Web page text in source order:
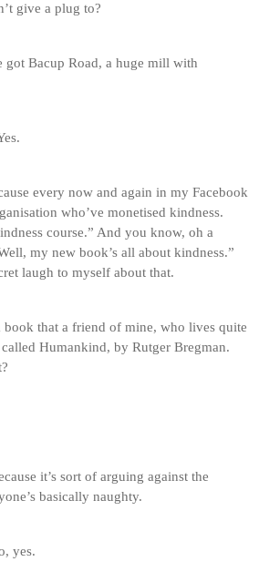
give a plug to?
got Bacup Road, a huge mill with
every now and again in my Facebook
who’ve monetised kindness.
course.” And you know, oh a
my new book’s all about kindness.”
laugh to myself about that.
book that a friend of mine, who lives quite
Humankind, by Rutger Bregman.
it’s sort of arguing against the
basically naughty.
yes.